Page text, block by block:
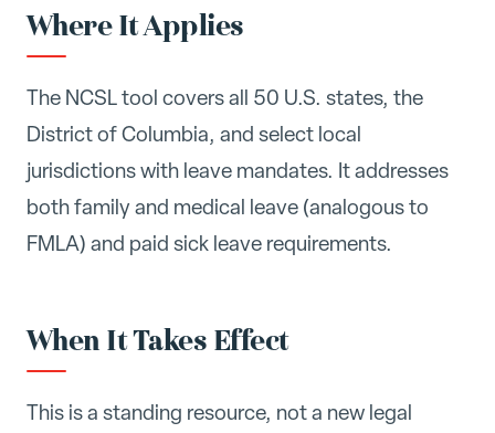
Where It Applies
The NCSL tool covers all 50 U.S. states, the
District of Columbia, and select local
jurisdictions with leave mandates. It addresses
both family and medical leave (analogous to
FMLA) and paid sick leave requirements.
When It Takes Effect
This is a standing resource, not a new legal